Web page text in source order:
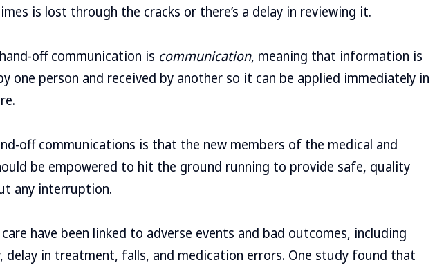
is lost through the cracks or there’s a delay in reviewing it.
off communication is communication, meaning that information is
one person and received by another so it can be applied immediately in
off communications is that the new members of the medical and
be empowered to hit the ground running to provide safe, quality
any interruption.
have been linked to adverse events and bad outcomes, including
delay in treatment, falls, and medication errors. One study found that